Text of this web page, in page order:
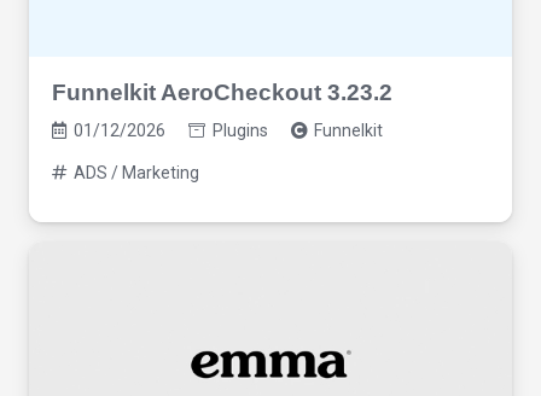
Funnelkit AeroCheckout 3.23.2
01/12/2026 Plugins Funnelkit
ADS / Marketing